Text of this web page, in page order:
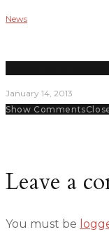
News
January 14, 2013
Show Comments
Leave a
You must be